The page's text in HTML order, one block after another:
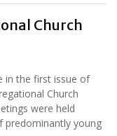
Church
in the first issue of
Church
were held
predominantly young